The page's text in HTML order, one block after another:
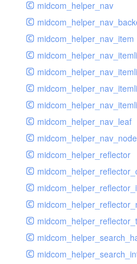
midcom_helper_nav
midcom_helper_nav_item
midcom_helper_nav_leaf
midcom_helper_nav_node
midcom_helper_reflector